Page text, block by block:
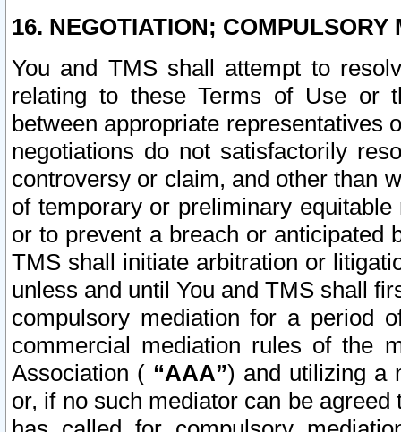
16. NEGOTIATION; COMPULSORY
You and TMS shall attempt to
relating to these Terms of Use or
between appropriate representatives
negotiations do not satisfactorily
controversy or claim, and other than
of temporary or preliminary
or to prevent a breach or anticipated
TMS shall initiate arbitration or
unless and until You and TMS shall
compulsory mediation for a period
commercial mediation rules of the
Association ( “AAA”) and utilizing a
or, if no such mediator can be